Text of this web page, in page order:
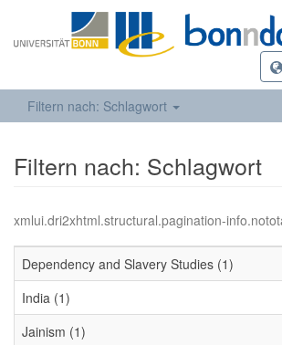
Filtern nach: Schlagwort
Filtern nach: Schlagwort
xmlui.dri2xhtml.structural.pagination-
Dependency and Slavery Studies (1)
India (1)
Jainism (1)